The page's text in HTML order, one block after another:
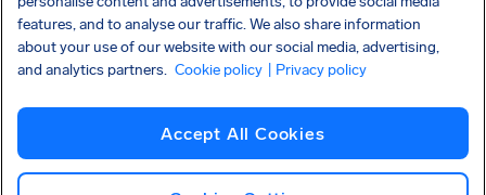
GET OUR FREE APP
Privacy policy Cookies Imprint AirHelp's Accessibility Statement
Shai-Hulud supply chain attack
features, and to analyse our traffic. We also share information
about your use of our website with our social media, advertising,
and analytics partners. Cookie policy | Privacy policy
Accept All Cookies